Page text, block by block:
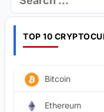
for:
TOP 10
Bitcoin
Ethereum